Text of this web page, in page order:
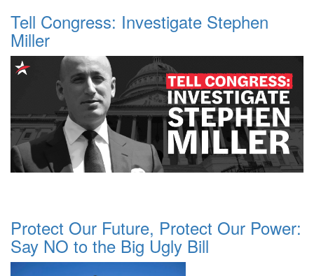
Tell Congress: Investigate Stephen
Miller
Protect Our Future, Protect Our Power:
Say NO to the Big Ugly Bill